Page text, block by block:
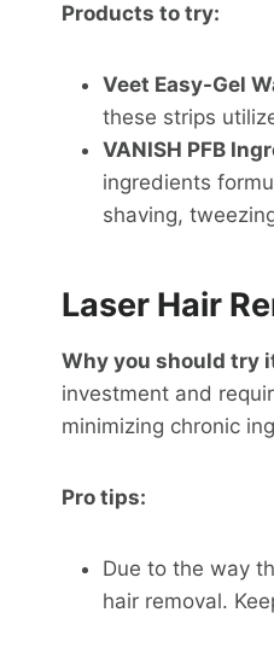
Products to try:
Veet Easy-Gel
these strips
VANISH PFB
ingredients
shaving,
Laser Hair
Why you should try
investment and
minimizing chronic
Pro tips:
Due to the way
hair removal.